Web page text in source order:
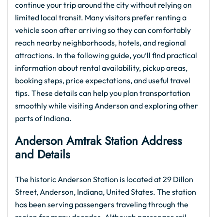
continue your trip around the city without relying on
limited local transit. Many visitors prefer renting a
vehicle soon after arriving so they can comfortably
reach nearby neighborhoods, hotels, and regional
attractions. In the following guide, you’ll find practical
information about rental availability, pickup areas,
booking steps, price expectations, and useful travel
tips. These details can help you plan transportation
smoothly while visiting Anderson and exploring other
parts of Indiana.
Anderson Amtrak Station Address
and Details
The historic Anderson Station is located at 29 Dillon
Street, Anderson, Indiana, United States. The station
has been serving passengers traveling through the